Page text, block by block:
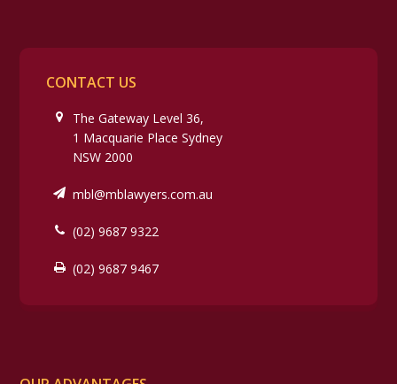
CONTACT US
The Gateway Level 36,
1 Macquarie Place Sydney
NSW 2000
mbl@mblawyers.com.au
(02) 9687 9322
(02) 9687 9467